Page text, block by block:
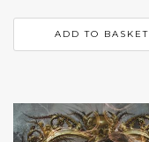
ADD TO BASKET